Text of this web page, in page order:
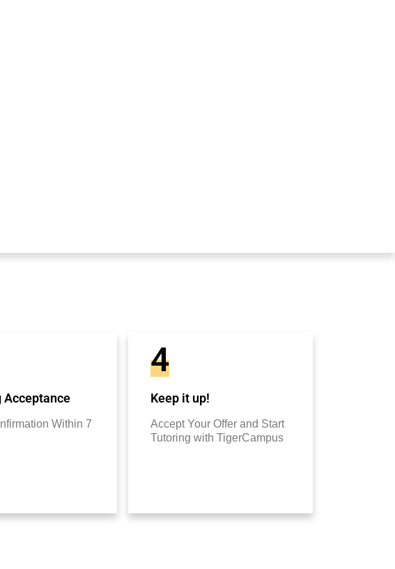
Acceptance
Within 7
4
Keep it up!
Accept Your Offer and Start
Tutoring with TigerCampus